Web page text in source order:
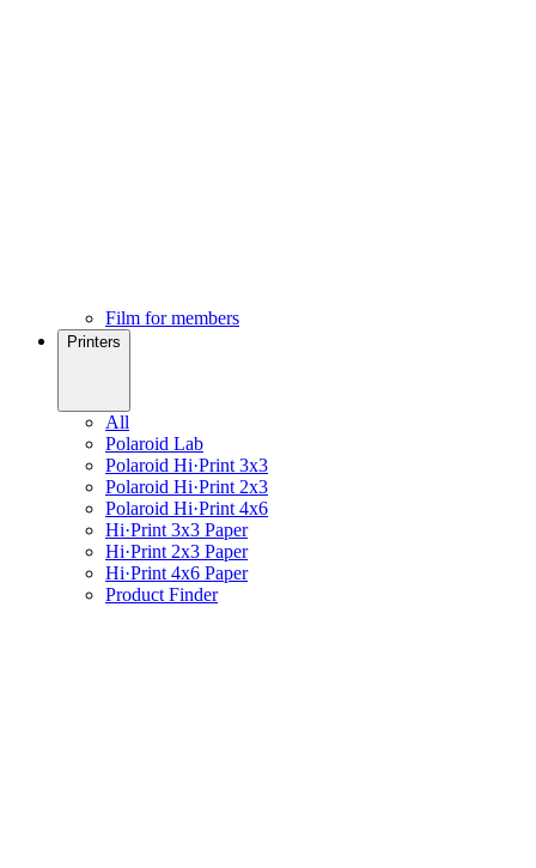
Film for members
Printers
All
Polaroid Lab
Polaroid Hi·Print 3x3
Polaroid Hi·Print 2x3
Polaroid Hi·Print 4x6
Hi·Print 3x3 Paper
Hi·Print 2x3 Paper
Hi·Print 4x6 Paper
Product Finder